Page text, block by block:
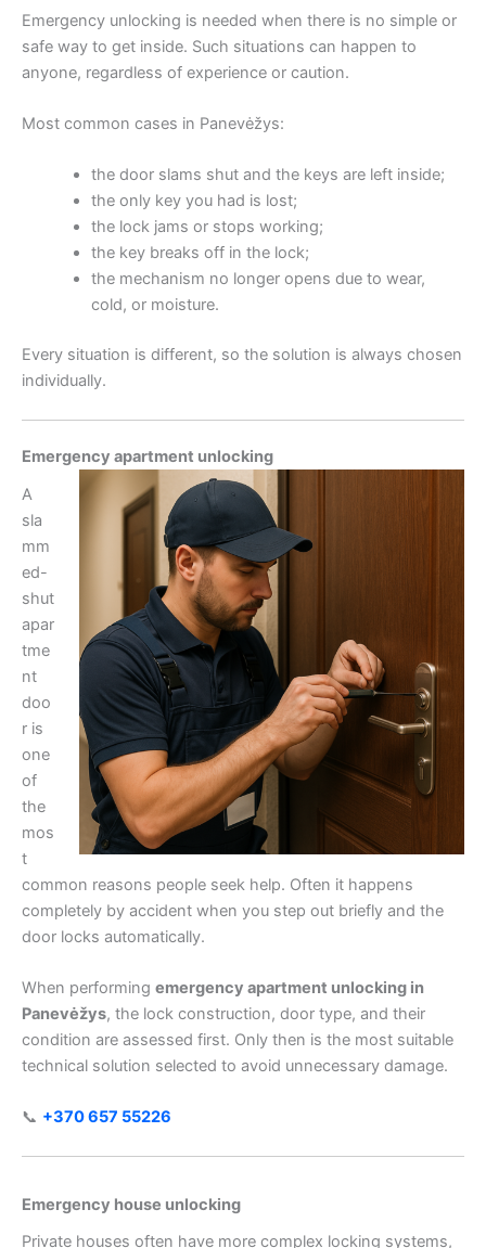
Emergency unlocking is needed when there is no simple or
safe way to get inside. Such situations can happen to
anyone, regardless of experience or caution.
Most common cases in Panevėžys:
the door slams shut and the keys are left inside;
the only key you had is lost;
the lock jams or stops working;
the key breaks off in the lock;
the mechanism no longer opens due to wear,
cold, or moisture.
Every situation is different, so the solution is always chosen
individually.
Emergency apartment unlocking
A
sla
mm
ed-
shut
apar
tme
nt
doo
r is
one
of
the
mos
t
common reasons people seek help. Often it happens
completely by accident when you step out briefly and the
door locks automatically.
When performing emergency apartment unlocking in
Panevėžys, the lock construction, door type, and their
condition are assessed first. Only then is the most suitable
technical solution selected to avoid unnecessary damage.
📞 +370 657 55226
Emergency house unlocking
Private houses often have more complex locking systems,